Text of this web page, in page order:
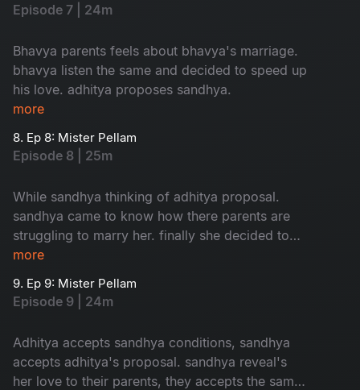
Episode 7 | 24m
Bhavya parents feels about bhavya's marriage.
bhavya listen the same and decided to speed up
his love. adhitya proposes sandhya.
more
8. Ep 8: Mister Pellam
Episode 8 | 25m
While sandhya thinking of adhitya proposal.
sandhya came to know how there parents are
struggling to marry her. finally she decided to
accept adhitya's proposal with conditions.where
more
9. Ep 9: Mister Pellam
Episode 9 | 24m
Adhitya accepts sandhya conditions, sandhya
accepts adhitya's proposal. sandhya reveal's
her love to their parents, they accepts the same.